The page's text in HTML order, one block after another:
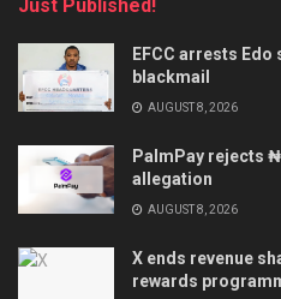
Just Published!
EFCC arrests
blackmail
AUGUST 8, 2026
PalmPay rejects
allegation
AUGUST 8, 2026
X ends revenue
rewards